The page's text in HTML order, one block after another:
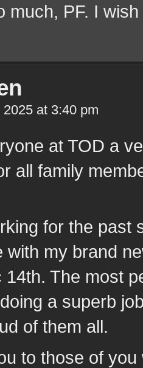
much, PF. I
at 3:40 pm
at TOD a
all family
for the past
with my brand
14th. The most
a superb
of them all.
to those of